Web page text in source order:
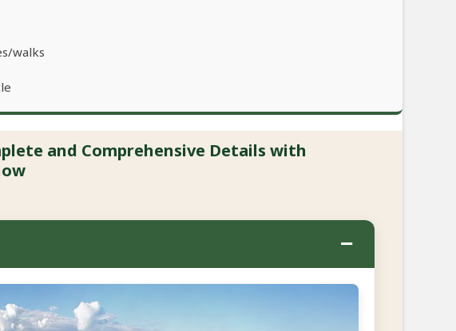
walks
and Comprehensive Details with
−